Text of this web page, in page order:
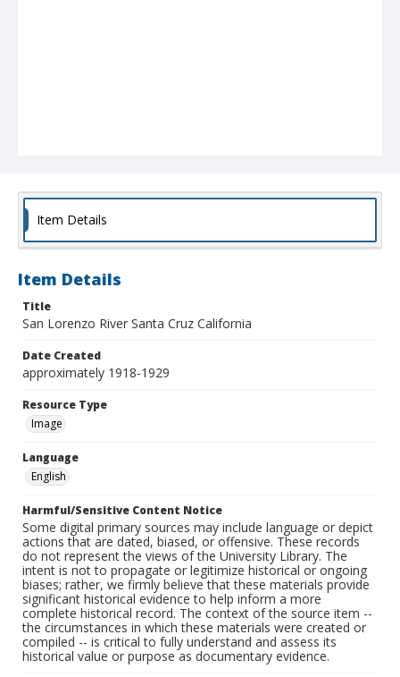
Item Details
Item Details
Title
San Lorenzo River Santa Cruz California
Date Created
approximately 1918-1929
Resource Type
Image
Language
English
Harmful/Sensitive Content Notice
Some digital primary sources may include language or depict
actions that are dated, biased, or offensive. These records
do not represent the views of the University Library. The
intent is not to propagate or legitimize historical or ongoing
biases; rather, we firmly believe that these materials provide
significant historical evidence to help inform a more
complete historical record. The context of the source item --
the circumstances in which these materials were created or
compiled -- is critical to fully understand and assess its
historical value or purpose as documentary evidence.